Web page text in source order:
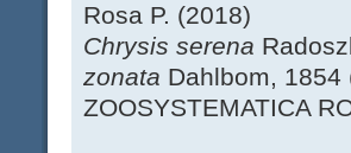
Rosa P. (2018)
Chrysis serena
zonata Dahlbom, 1854
ZOOSYSTEMATICA